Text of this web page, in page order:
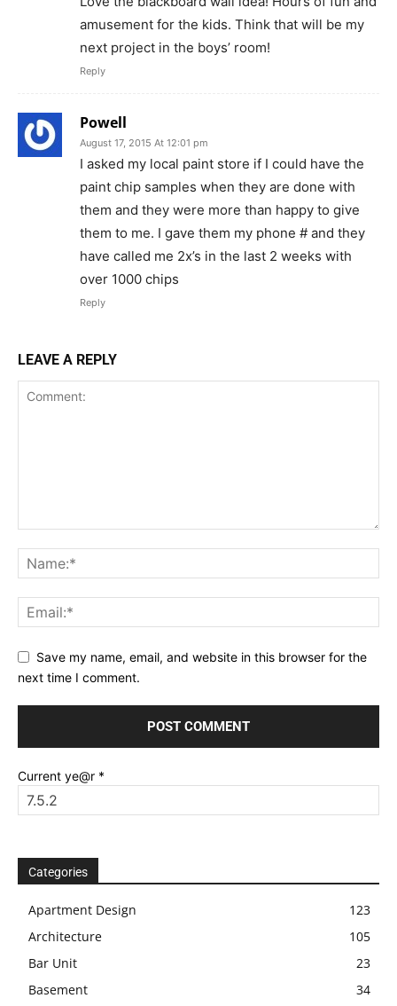
amusement for the kids. Think that will be my
next project in the boys’ room!
Reply
Powell
August 17, 2015 At 12:01 pm
I asked my local paint store if I could have the
paint chip samples when they are done with
them and they were more than happy to give
them to me. I gave them my phone # and they
have called me 2x’s in the last 2 weeks with
over 1000 chips
Reply
LEAVE A REPLY
Save my name, email, and website in this browser for the
next time I comment.
Current ye@r *
Categories
Apartment Design
123
Architecture
105
Bar Unit
23
Basement
34